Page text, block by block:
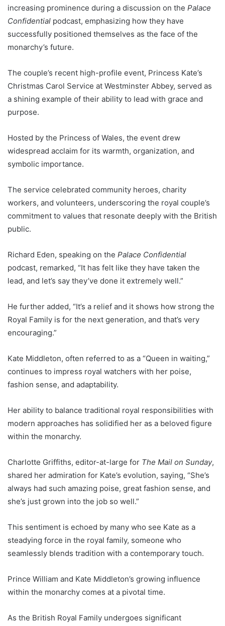
increasing prominence during a discussion on the Palace
Confidential podcast, emphasizing how they have
successfully positioned themselves as the face of the
monarchy’s future.
The couple’s recent high-profile event, Princess Kate’s
Christmas Carol Service at Westminster Abbey, served as
a shining example of their ability to lead with grace and
purpose.
Hosted by the Princess of Wales, the event drew
widespread acclaim for its warmth, organization, and
symbolic importance.
The service celebrated community heroes, charity
workers, and volunteers, underscoring the royal couple’s
commitment to values that resonate deeply with the British
public.
Richard Eden, speaking on the Palace Confidential
podcast, remarked, “It has felt like they have taken the
lead, and let’s say they’ve done it extremely well.”
He further added, “It’s a relief and it shows how strong the
Royal Family is for the next generation, and that’s very
encouraging.”
Kate Middleton, often referred to as a “Queen in waiting,”
continues to impress royal watchers with her poise,
fashion sense, and adaptability.
Her ability to balance traditional royal responsibilities with
modern approaches has solidified her as a beloved figure
within the monarchy.
Charlotte Griffiths, editor-at-large for The Mail on Sunday,
shared her admiration for Kate’s evolution, saying, “She’s
always had such amazing poise, great fashion sense, and
she’s just grown into the job so well.”
This sentiment is echoed by many who see Kate as a
steadying force in the royal family, someone who
seamlessly blends tradition with a contemporary touch.
Prince William and Kate Middleton’s growing influence
within the monarchy comes at a pivotal time.
As the British Royal Family undergoes significant